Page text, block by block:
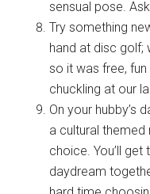
sensual pose.
Try something
hand at disc golf;
so it was free,
chuckling at our
On your hubby’s
a cultural
choice. You’ll
daydream